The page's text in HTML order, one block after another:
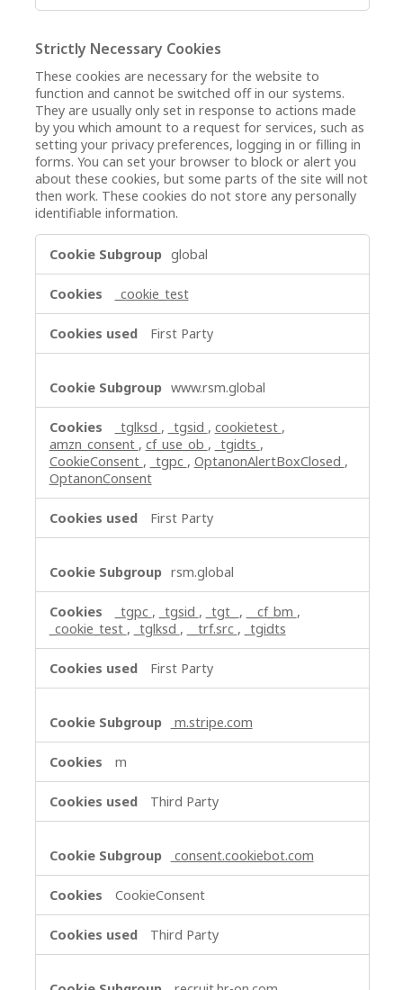
Strictly Necessary Cookies
These cookies are necessary for the website to
function and cannot be switched off in our systems.
They are usually only set in response to actions made
by you which amount to a request for services, such as
setting your privacy preferences, logging in or filling in
forms. You can set your browser to block or alert you
about these cookies, but some parts of the site will not
then work. These cookies do not store any personally
identifiable information.
Necessary
global
_cookie_test
First Party
www.rsm.global
_tglksd , _tgsid , cookietest ,
amzn_consent , cf_use_ob , _tgidts ,
CookieConsent , _tgpc , OptanonAlertBoxClosed ,
OptanonConsent
First Party
rsm.global
_tgpc , _tgsid , _tgt_ , __cf_bm ,
_cookie_test , _tglksd , __trf.src , _tgidts
First Party
m.stripe.com
m
Third Party
consent.cookiebot.com
CookieConsent
Third Party